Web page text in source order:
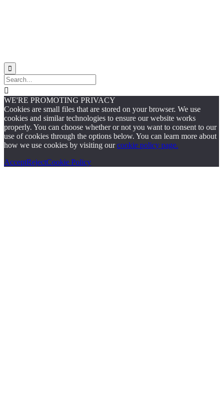


WE'RE PROMOTING PRIVACY
Cookies are small files that are stored on your browser. We use
cookies and similar technologies to ensure our website works
properly. You can choose whether or not you want to consent to our
use of cookies through the options below. You can learn more about
how we use cookies by visiting ourcookie policy page.
AcceptRejectCookie Policy